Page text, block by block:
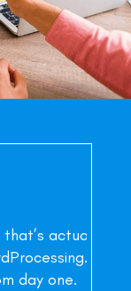
actually
one.